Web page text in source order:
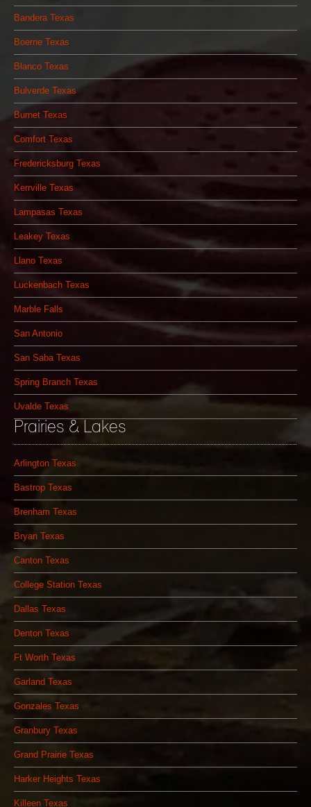
Bandera Texas
Boerne Texas
Blanco Texas
Bulverde Texas
Burnet Texas
Comfort Texas
Fredericksburg Texas
Kerrville Texas
Lampasas Texas
Leakey Texas
Llano Texas
Luckenbach Texas
Marble Falls
San Antonio
San Saba Texas
Spring Branch Texas
Uvalde Texas
Prairies & Lakes
Arlington Texas
Bastrop Texas
Brenham Texas
Bryan Texas
Canton Texas
College Station Texas
Dallas Texas
Denton Texas
Ft Worth Texas
Garland Texas
Gonzales Texas
Granbury Texas
Grand Prairie Texas
Harker Heights Texas
Killeen Texas